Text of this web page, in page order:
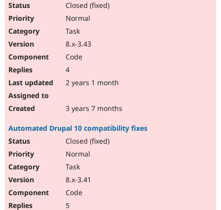
Closed (fixed)
Normal
Task
8.x-3.43
Code
4
2 years 1 month
3 years 7 months
Automated Drupal 10 compatibility fixes
Closed (fixed)
Normal
Task
8.x-3.41
Code
5